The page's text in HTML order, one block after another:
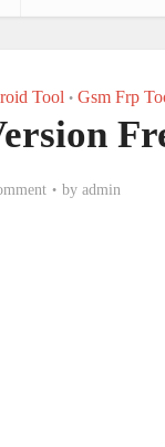
Tool • Gsm Frp
by admin